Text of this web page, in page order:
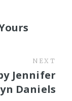
NEXT
Jennifer
Daniels